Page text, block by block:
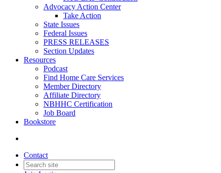
Advocacy Action Center
Take Action
State Issues
Federal Issues
PRESS RELEASES
Section Updates
Resources
Podcast
Find Home Care Services
Member Directory
Affiliate Directory
NBHHC Certification
Job Board
Bookstore
Contact